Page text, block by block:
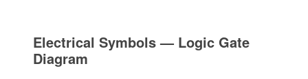
Electrical Symbols — Logic Gate
Diagram